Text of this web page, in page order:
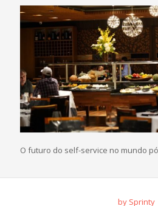
O futuro do self-service no mundo
by Sprinty